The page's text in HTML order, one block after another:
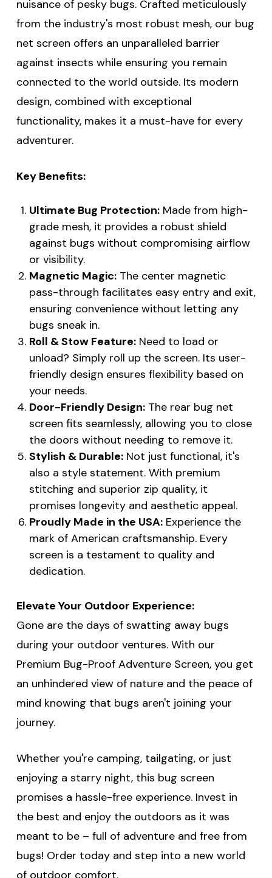
nuisance of pesky bugs. Crafted meticulously
from the industry's most robust mesh, our bug
net screen offers an unparalleled barrier
against insects while ensuring you remain
connected to the world outside. Its modern
design, combined with exceptional
functionality, makes it a must-have for every
adventurer.
Key Benefits:
Ultimate Bug Protection:Made from high-
grade mesh, it provides a robust shield
against bugs without compromising airflow
or visibility.
Magnetic Magic:The center magnetic
pass-through facilitates easy entry and exit,
ensuring convenience without letting any
bugs sneak in.
Roll & Stow Feature:Need to load or
unload? Simply roll up the screen. Its user-
friendly design ensures flexibility based on
your needs.
Door-Friendly Design:The rear bug net
screen fits seamlessly, allowing you to close
the doors without needing to remove it.
Stylish & Durable:Not just functional, it's
also a style statement. With premium
stitching and superior zip quality, it
promises longevity and aesthetic appeal.
Proudly Made in the USA:Experience the
mark of American craftsmanship. Every
screen is a testament to quality and
dedication.
Elevate Your Outdoor Experience:
Gone are the days of swatting away bugs
during your outdoor ventures. With our
Premium Bug-Proof Adventure Screen, you get
an unhindered view of nature and the peace of
mind knowing that bugs aren't joining your
journey.
Whether you're camping, tailgating, or just
enjoying a starry night, this bug screen
promises a hassle-free experience. Invest in
the best and enjoy the outdoors as it was
meant to be – full of adventure and free from
bugs! Order today and step into a new world
of outdoor comfort.